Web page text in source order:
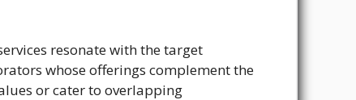
resonate with the target
whose offerings complement the
or cater to overlapping